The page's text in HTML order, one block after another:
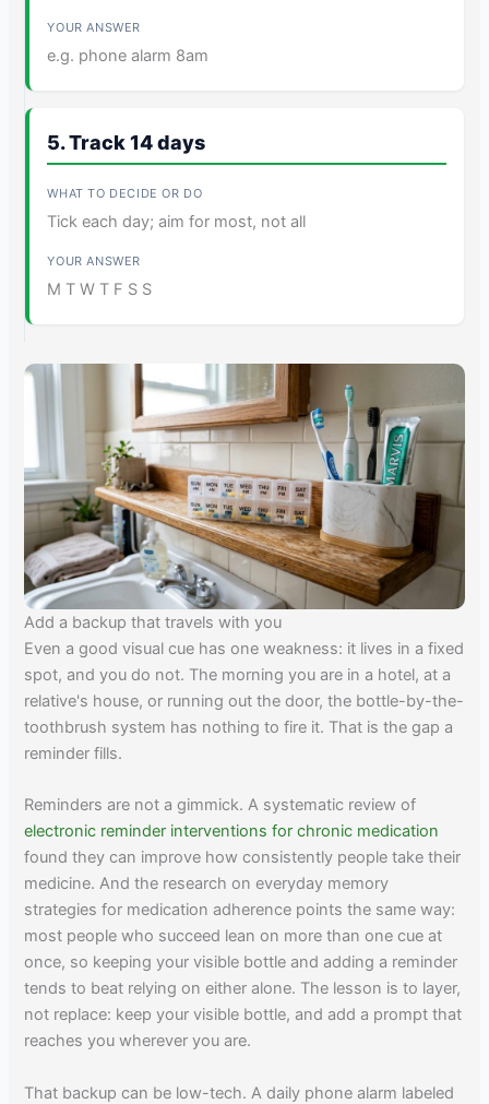
e.g. phone alarm 8am
5. Track 14 days
Tick each day; aim for most, not all
M T W T F S S
Add a backup that travels with you
Even a good visual cue has one weakness: it lives in a fixed
spot, and you do not. The morning you are in a hotel, at a
relative's house, or running out the door, the bottle-by-the-
toothbrush system has nothing to fire it. That is the gap a
reminder fills.
Reminders are not a gimmick. A systematic review of
electronic reminder interventions for chronic medication
found they can improve how consistently people take their
medicine. And the research on everyday memory
strategies for medication adherence points the same way:
most people who succeed lean on more than one cue at
once, so keeping your visible bottle and adding a reminder
tends to beat relying on either alone. The lesson is to layer,
not replace: keep your visible bottle, and add a prompt that
reaches you wherever you are.
That backup can be low-tech. A daily phone alarm labeled